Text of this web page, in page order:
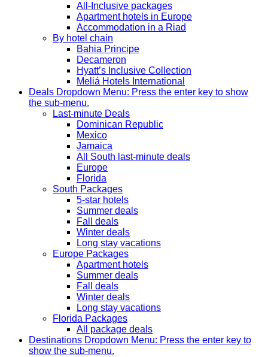
All-Inclusive packages
Apartment hotels in Europe
Accommodation in a Riad
By hotel chain
Bahia Principe
Decameron
Hyatt’s Inclusive Collection
Meliá Hotels International
Deals Dropdown Menu: Press the enter key to show
the sub-menu.
Last-minute Deals
Dominican Republic
Mexico
Jamaica
All South last-minute deals
Europe
Florida
South Packages
5-star hotels
Summer deals
Fall deals
Winter deals
Long stay vacations
Europe Packages
Apartment hotels
Summer deals
Fall deals
Winter deals
Long stay vacations
Florida Packages
All package deals
Destinations Dropdown Menu: Press the enter key to
show the sub-menu.